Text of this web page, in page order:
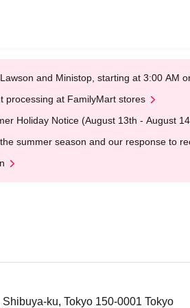
and Ministop, starting at 3:00 AM
processing at FamilyMart stores
Holiday Notice (August 13th - August
summer season and our response to
ku, Tokyo 150-0001 Tokyo